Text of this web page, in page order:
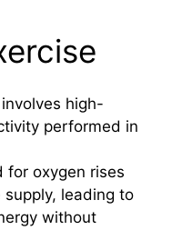
high-
performed in
for oxygen rises
leading to
without